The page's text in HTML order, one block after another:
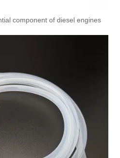
component of diesel engines